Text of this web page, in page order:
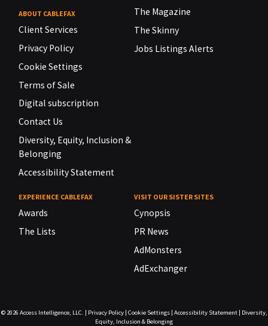
ABOUT CABLEFAX
Client Services
Privacy Policy
Cookie Settings
Terms of Sale
Digital subscription
Contact Us
Diversity, Equity, Inclusion &
Belonging
Accessibility Statement
The Magazine
The Skinny
Jobs Listings Alerts
EXPERIENCE CABLEFAX
Awards
The Lists
VISIT OUR SISTER SITES
Cynopsis
PR News
AdMonsters
AdExchanger
© 2026 Access Intelligence, LLC. | Privacy Policy| Cookie Settings| Accessibility Statement| Diversity,
Equity, Inclusion & Belonging